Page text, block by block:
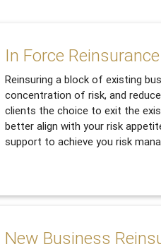
In Force Reinsurance
Reinsuring a block of existing
concentration of risk, and
clients the choice to exit the
better align with your risk
support to achieve you risk
New Business